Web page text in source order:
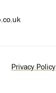
| Privacy Policy